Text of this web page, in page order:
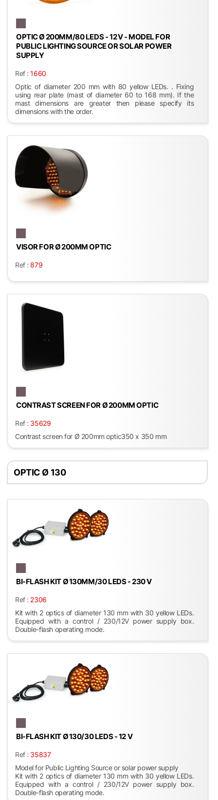
OPTIC Ø 200MM/80 LEDS - 12 V - MODEL FOR
PUBLIC LIGHTING SOURCE OR SOLAR POWER
SUPPLY
Ref :1660
Optic of diameter 200 mm with 80 yellow LEDs. . Fixing
using rear plate (mast of diameter 60 to 168 mm). If the
mast dimensions are greater then please specify its
dimensions with the order.
VISOR FOR Ø 200MM OPTIC
Ref :879
CONTRAST SCREEN FOR Ø 200MM OPTIC
Ref : 35629
Contrast screen for Ø 200mm optic350 x 350 mm
OPTIC Ø 130
BI-FLASH KIT Ø 130MM/30 LEDS - 230 V
Ref : 2306
Kit with 2 optics of diameter 130 mm with 30 yellow LEDs.
Equipped with a control / 230/12V power supply box.
Double-flash operating mode.
BI-FLASH KIT Ø 130/30 LEDS - 12 V
Ref : 35837
Model for Public Lighting Source or solar power supply
Kit with 2 optics of diameter 130 mm with 30 yellow LEDs.
Equipped with a control / 230/12V power supply box.
Double-flash operating mode.